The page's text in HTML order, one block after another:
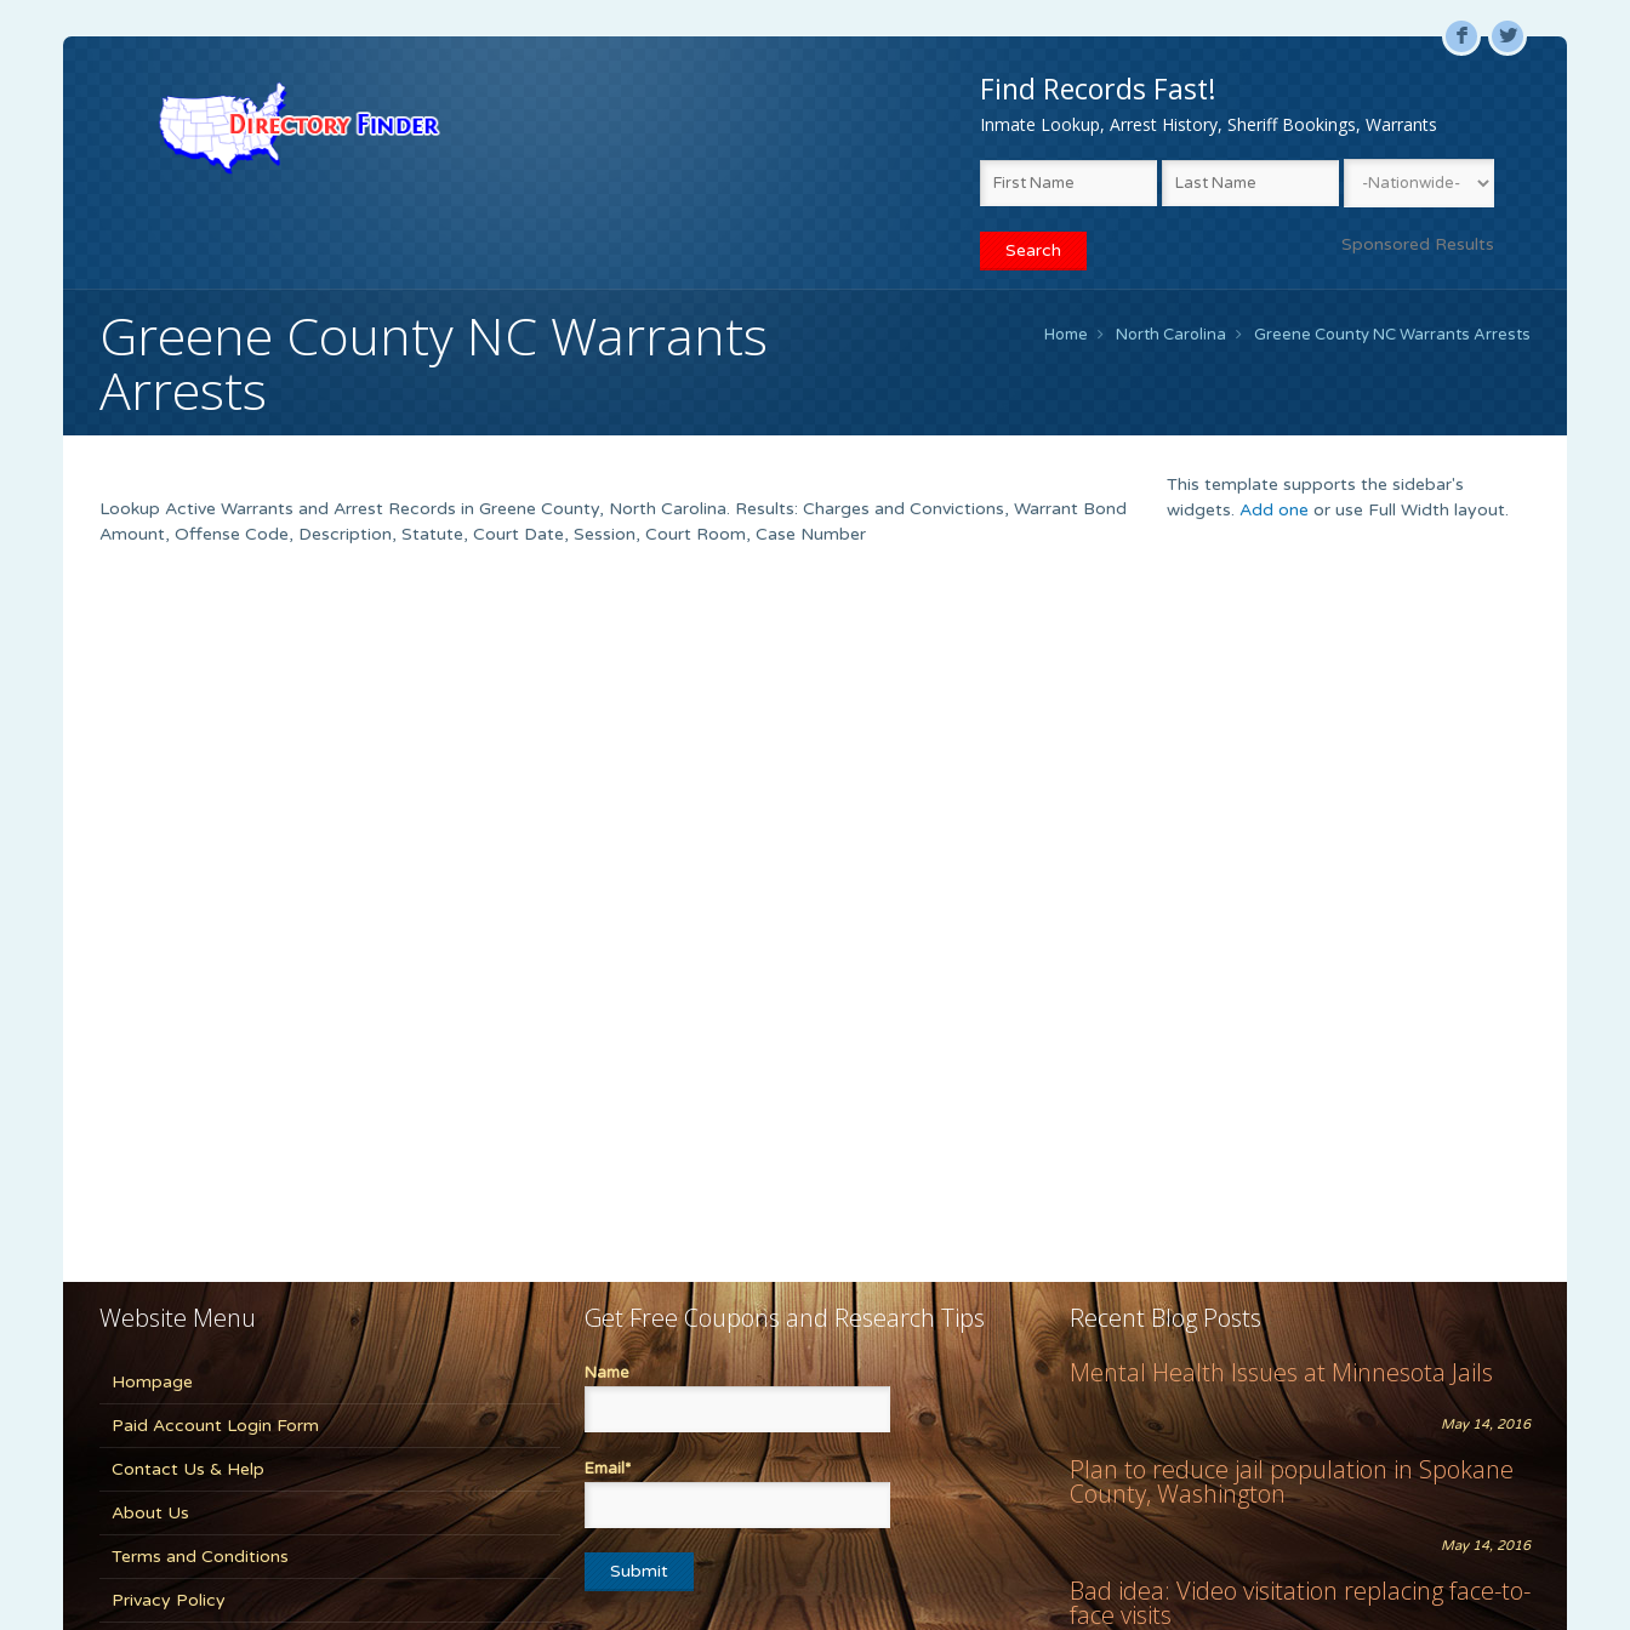
F L
Find Records Fast!
Inmate Lookup, Arrest History, Sheriff Bookings, Warrants
Sponsored Results
Greene County NC Warrants
Arrests
Home North Carolina Greene County NC Warrants Arrests
Lookup Active Warrants and Arrest Records in Greene County, North Carolina. Results: Charges and Convictions, Warrant Bond
Amount, Offense Code, Description, Statute, Court Date, Session, Court Room, Case Number
This template supports the sidebar's
widgets. Add one or use Full Width layout.
Website Menu
Hompage
Paid Account Login Form
Contact Us & Help
About Us
Terms and Conditions
Privacy Policy
Get Free Coupons and Research Tips
Name
Email*
Recent Blog Posts
Mental Health Issues at Minnesota Jails
May 14, 2016
Plan to reduce jail population in Spokane
County, Washington
May 14, 2016
Bad idea: Video visitation replacing face-to-
face visits